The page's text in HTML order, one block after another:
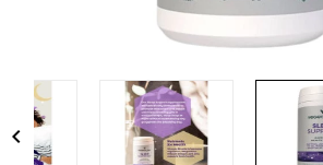
chevron_left